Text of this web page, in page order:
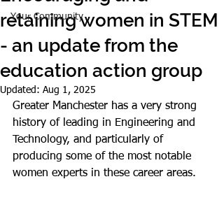
Your Community
retaining women in STEM
- an update from the
education action group
Updated: Aug 1, 2025
Greater Manchester has a very strong
history of leading in Engineering and
Technology, and particularly of
producing some of the most notable
women experts in these career areas.